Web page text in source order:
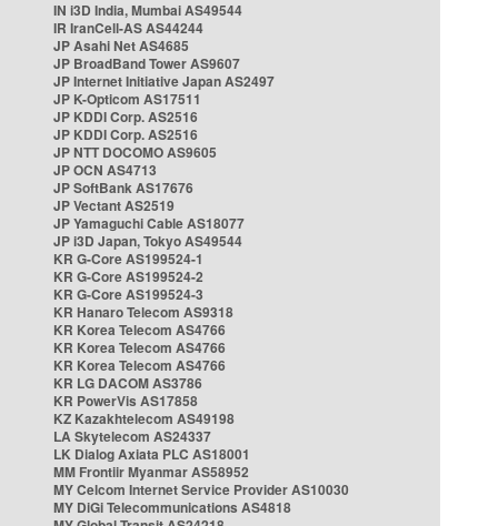
IN i3D India, Mumbai AS49544
IR IranCell-AS AS44244
JP Asahi Net AS4685
JP BroadBand Tower AS9607
JP Internet Initiative Japan AS2497
JP K-Opticom AS17511
JP KDDI Corp. AS2516
JP KDDI Corp. AS2516
JP NTT DOCOMO AS9605
JP OCN AS4713
JP SoftBank AS17676
JP Vectant AS2519
JP Yamaguchi Cable AS18077
JP i3D Japan, Tokyo AS49544
KR G-Core AS199524-1
KR G-Core AS199524-2
KR G-Core AS199524-3
KR Hanaro Telecom AS9318
KR Korea Telecom AS4766
KR Korea Telecom AS4766
KR Korea Telecom AS4766
KR LG DACOM AS3786
KR PowerVis AS17858
KZ Kazakhtelecom AS49198
LA Skytelecom AS24337
LK Dialog Axiata PLC AS18001
MM Frontiir Myanmar AS58952
MY Celcom Internet Service Provider AS10030
MY DiGi Telecommunications AS4818